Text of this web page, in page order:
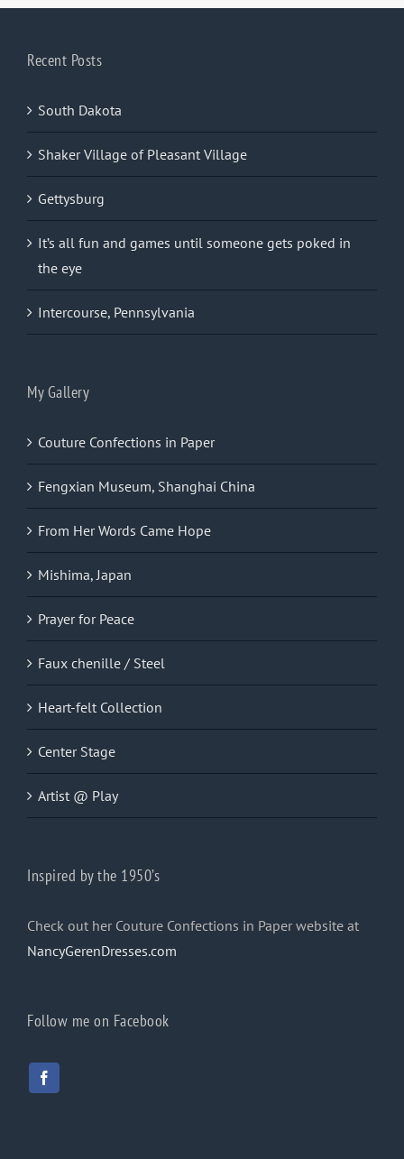
Recent Posts
South Dakota
Shaker Village of Pleasant Village
Gettysburg
It’s all fun and games until someone gets poked in
the eye
Intercourse, Pennsylvania
My Gallery
Couture Confections in Paper
Fengxian Museum, Shanghai China
From Her Words Came Hope
Mishima, Japan
Prayer for Peace
Faux chenille / Steel
Heart-felt Collection
Center Stage
Artist @ Play
Inspired by the 1950’s
Check out her Couture Confections in Paper website at
NancyGerenDresses.com
Follow me on Facebook